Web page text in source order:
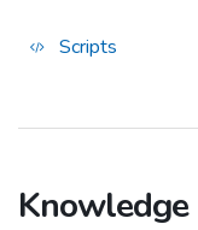
Scripts
Knowledge